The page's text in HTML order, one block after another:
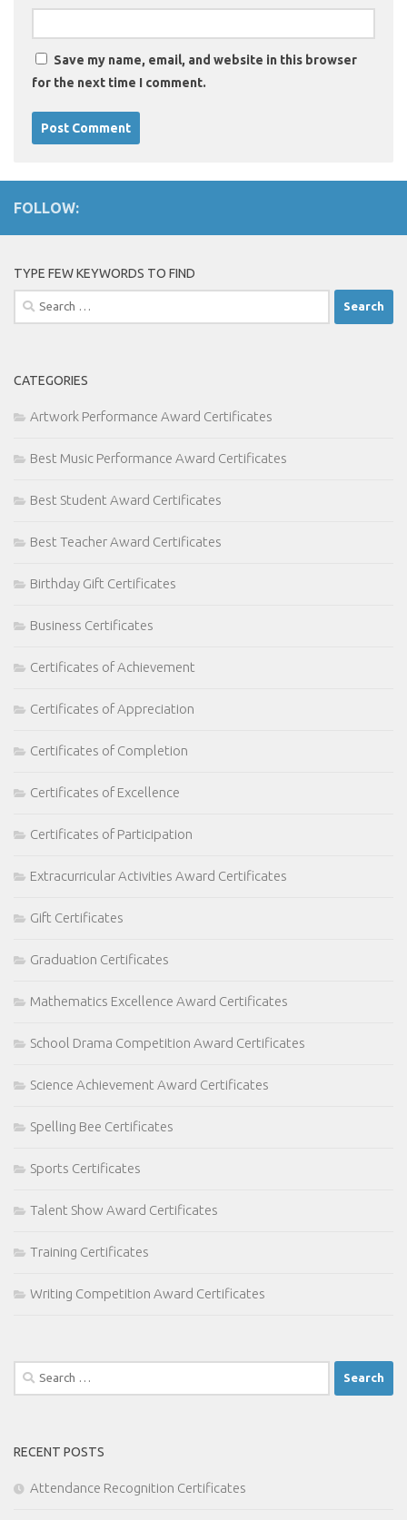
Save my name, email, and website in this browser
for the next time I comment.
FOLLOW:
TYPE FEW KEYWORDS TO FIND
Search
for:
CATEGORIES
Artwork Performance Award Certificates
Best Music Performance Award Certificates
Best Student Award Certificates
Best Teacher Award Certificates
Birthday Gift Certificates
Business Certificates
Certificates of Achievement
Certificates of Appreciation
Certificates of Completion
Certificates of Excellence
Certificates of Participation
Extracurricular Activities Award Certificates
Gift Certificates
Graduation Certificates
Mathematics Excellence Award Certificates
School Drama Competition Award Certificates
Science Achievement Award Certificates
Spelling Bee Certificates
Sports Certificates
Talent Show Award Certificates
Training Certificates
Writing Competition Award Certificates
Search
for:
RECENT POSTS
Attendance Recognition Certificates